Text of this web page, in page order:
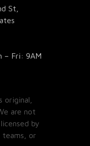
St,
– Fri: 9AM
are not
by
teams, or
are